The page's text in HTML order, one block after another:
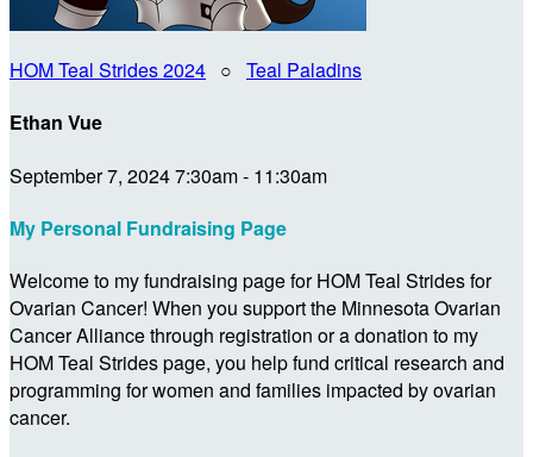
HOM Teal Strides 2024 ○ Teal Paladins
Ethan Vue
September 7, 2024 7:30am - 11:30am
My Personal Fundraising Page
Welcome to my fundraising page for HOM Teal Strides for
Ovarian Cancer! When you support the Minnesota Ovarian
Cancer Alliance through registration or a donation to my
HOM Teal Strides page, you help fund critical research and
programming for women and families impacted by ovarian
cancer.